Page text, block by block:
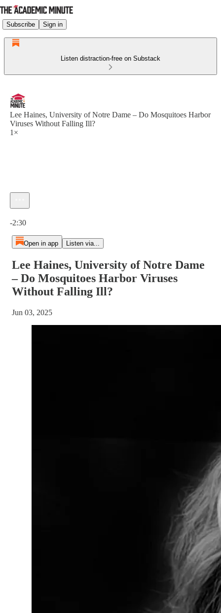
Subscribe Sign in
Listen distraction-free on Substack
Lee Haines, University of Notre Dame – Do Mosquitoes Harbor
Viruses Without Falling Ill?
1×
-2:30
Open in app Listen via...
Lee Haines, University of Notre Dame
– Do Mosquitoes Harbor Viruses
Without Falling Ill?
Jun 03, 2025